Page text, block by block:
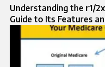
Understanding the r1/
Guide to Its Features